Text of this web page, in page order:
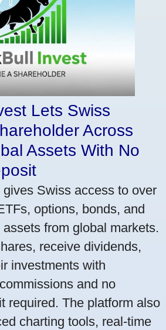
Lets Swiss
Across
Assets With No
Swiss access to over
options, bonds, and
from global markets.
receive dividends,
investments with
and no
required. The platform also
charting tools, real-time